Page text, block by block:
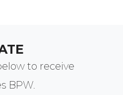
to receive
BPW.